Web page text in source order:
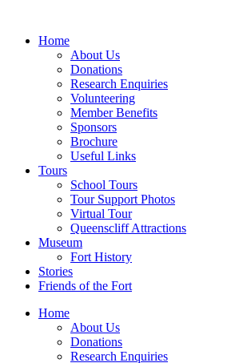
contentHome
About Us
Donations
Research Enquiries
Volunteering
Member Benefits
Sponsors
Brochure
Useful Links
Tours
School Tours
Tour Support Photos
Virtual Tour
Queenscliff Attractions
Museum
Fort History
Stories
Friends of the Fort
Home
About Us
Donations
Research Enquiries